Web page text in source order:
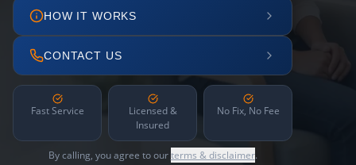
HOW IT WORKS
CONTACT US
Fast Service
Licensed &
Insured
No Fix, No Fee
By calling, you agree to ourterms & disclaimer.